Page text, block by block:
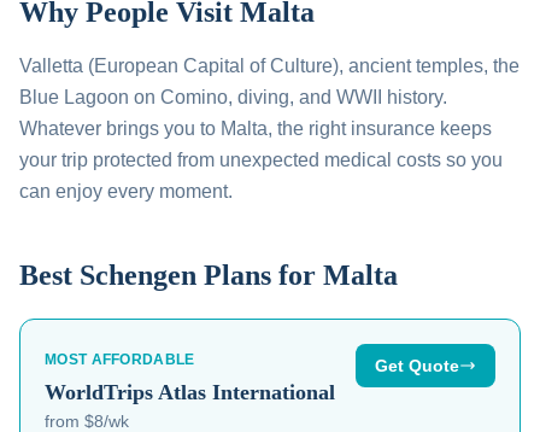
Why People Visit Malta
Valletta (European Capital of Culture), ancient temples, the
Blue Lagoon on Comino, diving, and WWII history.
Whatever brings you to Malta, the right insurance keeps
your trip protected from unexpected medical costs so you
can enjoy every moment.
Best Schengen Plans for Malta
MOST AFFORDABLE
WorldTrips Atlas International
from $8/wk
Get Quote